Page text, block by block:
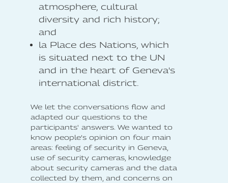
atmosphere, cultural
diversity and rich history;
and
la Place des Nations, which
is situated next to the UN
and in the heart of Geneva's
international district.
We let the conversations flow and
adapted our questions to the
participants' answers. We wanted to
know people’s opinion on four main
areas: feeling of security in Geneva,
use of security cameras, knowledge
about security cameras and the data
collected by them, and concerns on